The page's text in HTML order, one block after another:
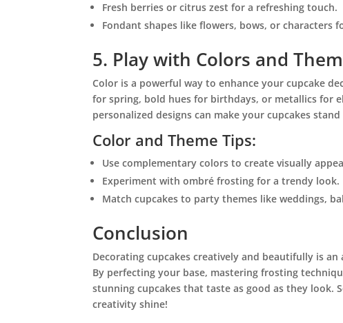
Fresh berries or citrus zest for a refreshing touch.
Fondant shapes like flowers, bows, or characters
5. Play with Colors and
Color is a powerful way to enhance your cupcake
for spring, bold hues for birthdays, or metallics for
personalized designs can make your cupcakes
Color and Theme Tips:
Use complementary colors to create visually
Experiment with ombré frosting for a trendy look.
Match cupcakes to party themes like weddings,
Conclusion
Decorating cupcakes creatively and beautifully is
By perfecting your base, mastering frosting
stunning cupcakes that taste as good as they look.
creativity shine!